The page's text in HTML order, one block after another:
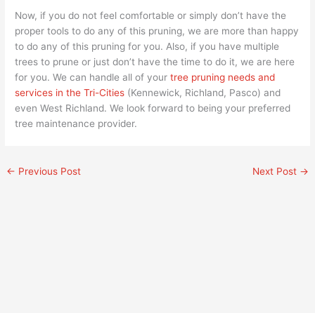
Now, if you do not feel comfortable or simply don’t have the
proper tools to do any of this pruning, we are more than happy
to do any of this pruning for you. Also, if you have multiple
trees to prune or just don’t have the time to do it, we are here
for you. We can handle all of yourtree pruning needs and
services in the Tri-Cities (Kennewick, Richland, Pasco) and
even West Richland. We look forward to being your preferred
tree maintenance provider.
← Previous Post Next Post →